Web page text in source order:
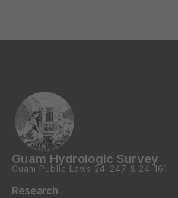
Guam Hydrologic Survey
Guam Public Laws 24-247 & 24-161
Research